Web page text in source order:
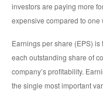
investors are paying more
expensive compared to one
Earnings per share (EPS) is
each outstanding share of
company’s profitability.
the single most important